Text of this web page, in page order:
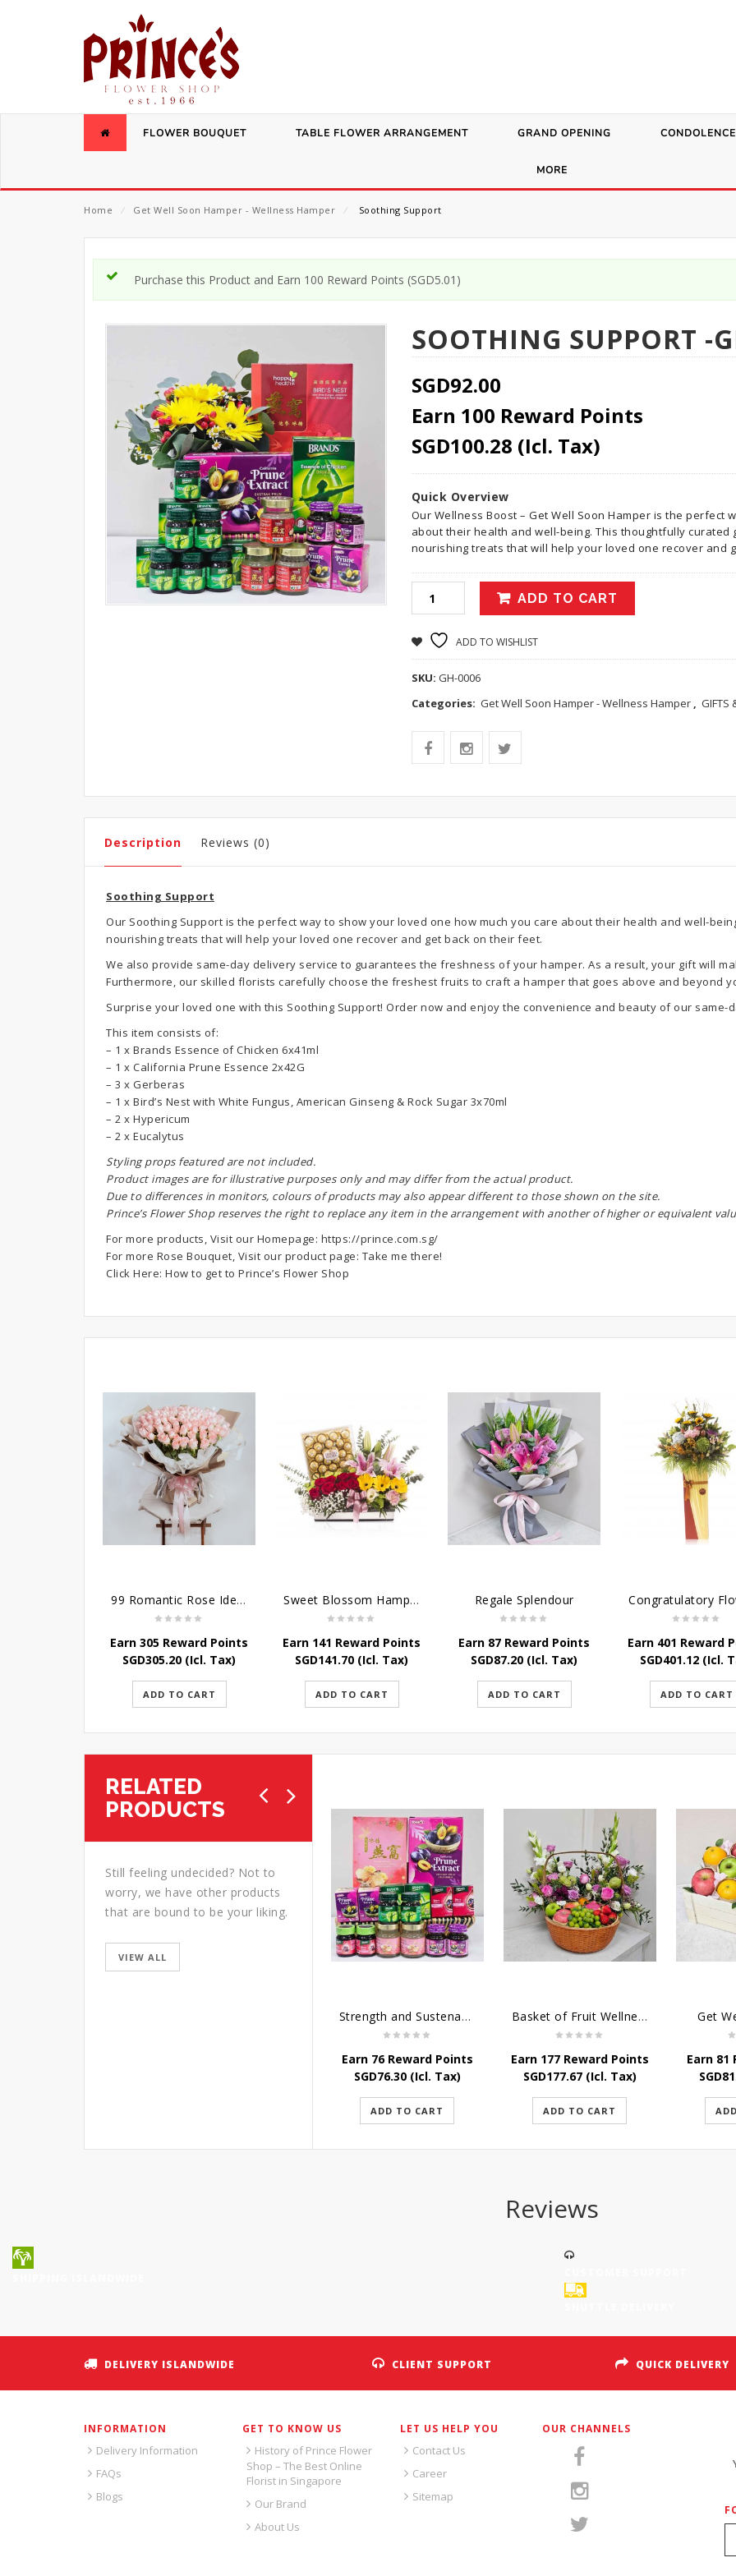
FLOWER BOUQUET TABLE FLOWER ARRANGEMENT GRAND OPENING
MORE
Home ⁄ Get Well Soon Hamper - Wellness Hamper ⁄ Soothing Support
Purchase this Product and Earn 100 Reward Points (SGD5.01 )
SOOTHING SUPPORT -
SGD92.00
Earn 100 Reward Points
SGD100.28 (Icl. Tax)
Quick Overview
Our Wellness Boost – Get Well Soon Hamper is the perfect
about their health and well-being. This thoughtfully
nourishing treats that will help your loved one recover and
ADD TO CART
ADD TO WISHLIST
SKU: GH-0006
Categories: Get Well Soon Hamper - Wellness Hamper , GIFTS
Description Reviews (0)
Soothing Support
Our Soothing Support is the perfect way to show your loved one how much you care about their health and well-
nourishing treats that will help your loved one recover and get back on their feet.
We also provide same-day delivery service to guarantees the freshness of your hamper. As a result, your gift will
Furthermore, our skilled florists carefully choose the freshest fruits to craft a hamper that goes above and beyond
Surprise your loved one with this Soothing Support! Order now and enjoy the convenience and beauty of our same-
This item consists of:
– 1 x Brands Essence of Chicken 6x41ml
– 1 x California Prune Essence 2x42G
– 3 x Gerberas
– 1 x Bird’s Nest with White Fungus, American Ginseng & Rock Sugar 3x70ml
– 2 x Hypericum
– 2 x Eucalytus
Styling props featured are not included.
Product images are for illustrative purposes only and may differ from the actual product.
Due to differences in monitors, colours of products may also appear different to those shown on the site.
Prince’s Flower Shop reserves the right to replace any item in the arrangement with another of higher or equivalent
For more products, Visit our Homepage: https://prince.com.sg/
For more Rose Bouquet, Visit our product page: Take me there!
Click Here: How to get to Prince’s Flower Shop
99 Romantic Rose Ideas
Earn 305 Reward Points
SGD305.20 (Icl. Tax)
ADD TO CART
Sweet Blossom Hamper
Earn 141 Reward Points
SGD141.70 (Icl. Tax)
ADD TO CART
Regale Splendour
Earn 87 Reward Points
SGD87.20 (Icl. Tax)
ADD TO CART
Earn 401 Reward
SGD401.12 (Icl.
ADD TO CART
RELATED
PRODUCTS
Still feeling undecided? Not to
worry, we have other products
that are bound to be your liking.
VIEW ALL
Strength and Sustenance
Earn 76 Reward Points
SGD76.30(Icl. Tax)
ADD TO CART
Basket of Fruit Wellness
Earn 177 Reward Points
SGD177.67(Icl. Tax)
ADD TO CART
Get
Earn 81
SGD
Reviews
DELIVERY ISLANDWIDE CLIENT SUPPORT QUICK DELIVERY
INFORMATION
Delivery Information
FAQs
Blogs
GET TO KNOW US
History of Prince Flower
Shop – The Best Online
Florist in Singapore
Our Brand
About Us
LET US HELP YOU
Contact Us
Career
Sitemap
OUR CHANNELS